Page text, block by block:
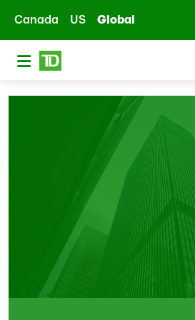
Canada
US Global